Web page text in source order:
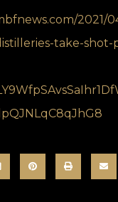
2021/
take-shot-